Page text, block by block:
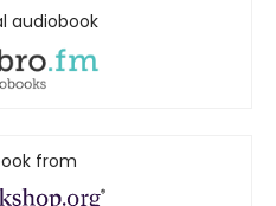
audiobook
from